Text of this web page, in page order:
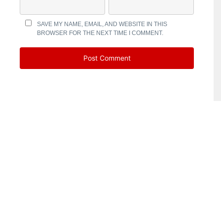
SAVE MY NAME, EMAIL, AND WEBSITE IN THIS
BROWSER FOR THE NEXT TIME I COMMENT.